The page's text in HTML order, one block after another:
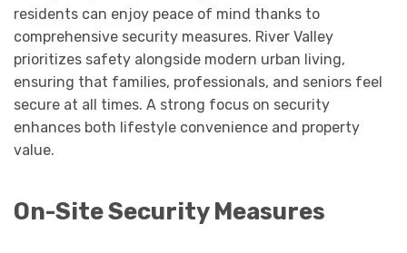
residents can enjoy peace of mind thanks to
comprehensive security measures. River Valley
prioritizes safety alongside modern urban living,
ensuring that families, professionals, and seniors feel
secure at all times. A strong focus on security
enhances both lifestyle convenience and property
value.
On-Site Security Measures